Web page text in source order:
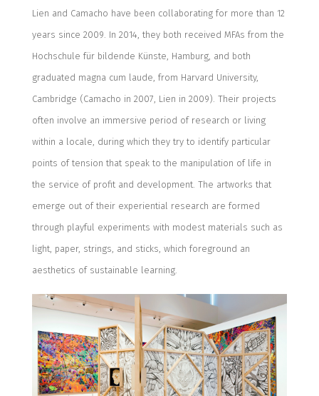
Lien and Camacho have been collaborating for more than 12
years since 2009. In 2014, they both received MFAs from the
Hochschule für bildende Künste, Hamburg, and both
graduated magna cum laude, from Harvard University,
Cambridge (Camacho in 2007, Lien in 2009). Their projects
often involve an immersive period of research or living
within a locale, during which they try to identify particular
points of tension that speak to the manipulation of life in
the service of profit and development. The artworks that
emerge out of their experiential research are formed
through playful experiments with modest materials such as
light, paper, strings, and sticks, which foreground an
aesthetics of sustainable learning.